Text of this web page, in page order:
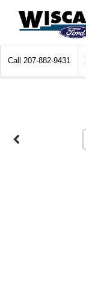
Call 207-882-9431